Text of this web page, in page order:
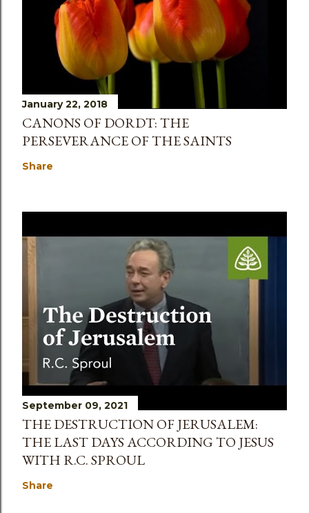
January 22, 2018
CANONS OF DORDT: THE
PERSEVERANCE OF THE SAINTS
Share
September 09, 2021
THE DESTRUCTION OF JERUSALEM:
THE LAST DAYS ACCORDING TO JESUS
WITH R.C. SPROUL
Share